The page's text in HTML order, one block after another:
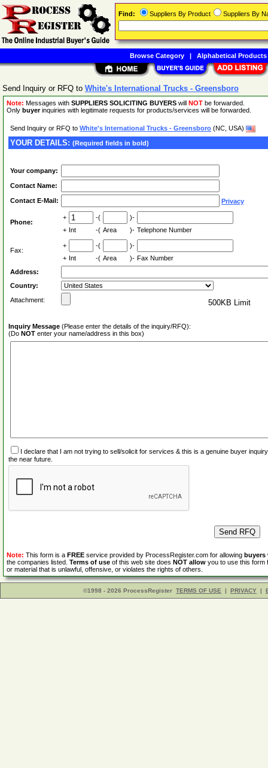
Send Inquiry or RFQ to White's International Trucks - Greensboro
Note: Messages with SUPPLIERS SOLICITING BUYERS will NOT be forwarded.
Only buyerinquiries with legitimate requests for products/services will be forwarded.
Send Inquiry or RFQ to White's International Trucks - Greensboro (NC, USA)
YOUR DETAILS: (Required fields in bold)
Your company:
Contact Name:
Contact E-Mail: Privacy
Phone:
+ -(
)-
+ Int -( Area )- Telephone Number
Fax:
+ -(
)-
+ Int -( Area )- Fax Number
Address:
Country:
Attachment:
500KB Limit
Inquiry Message (Please enter the details of the inquiry/RFQ):
(Do NOT enter your name/address in this box)
I declare that I am not trying to sell/solicit for services & this is a genuine buyer
the near future.
Note: This form is a FREE service provided by ProcessRegister.com for allowing buyers
the companies listed. Terms of use of this web site does NOT allow you to use this form
or material that is unlawful, offensive, or violates the rights of others.
©1998 - 2026 ProcessRegister TERMS OF USE | PRIVACY |
Find: Suppliers By Product Suppliers By
Browse Category| Alphabetical Products